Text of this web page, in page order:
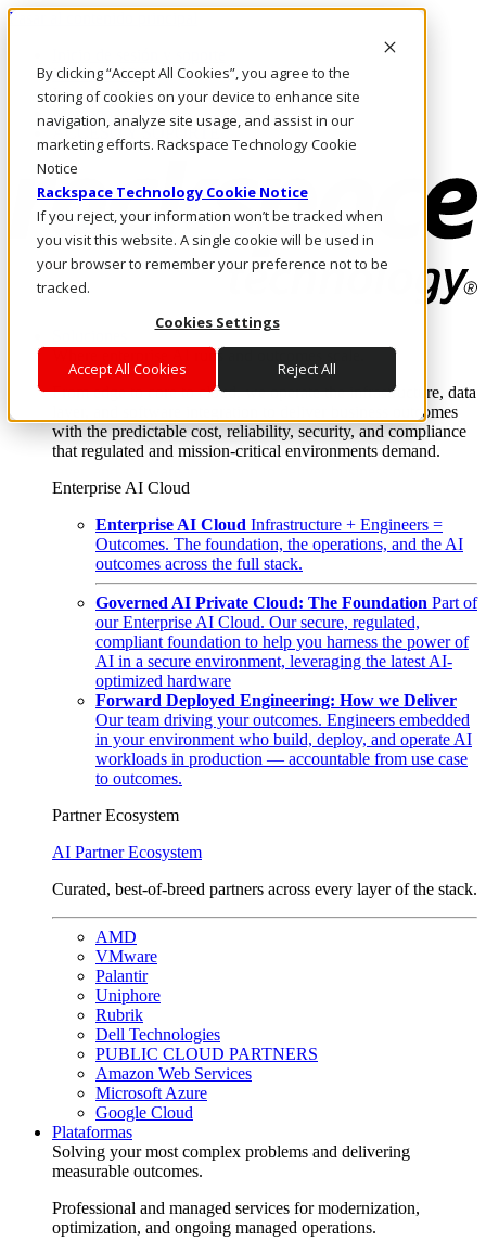
By clicking “Accept All Cookies”, you agree to the
storing of cookies on your device to enhance site
navigation, analyze site usage, and assist in our
marketing efforts. Rackspace Technology Cookie
Notice
Rackspace Technology Cookie Notice
If you reject, your information won’t be tracked when
you visit this website. A single cookie will be used in
your browser to remember your preference not to be
tracked.
Cookies Settings
Accept All Cookies Reject All
Pasar al contenido principal
LLÁMENOS
Inversionistas
Mercado
ACCESO Y SOPORTE
Where enterprise AI runs and outcomes scale.
From edge to core to cloud, we operate the infrastructure, data
layer, and software integration to deliver business outcomes
with the predictable cost, reliability, security, and compliance
that regulated and mission-critical environments demand.
Enterprise AI Cloud
Enterprise AI Cloud Infrastructure + Engineers =
Outcomes. The foundation, the operations, and the AI
outcomes across the full stack.
Governed AI Private Cloud: The Foundation Part of
our Enterprise AI Cloud. Our secure, regulated,
compliant foundation to help you harness the power of
AI in a secure environment, leveraging the latest AI-
optimized hardware
Forward Deployed Engineering: How we Deliver
Our team driving your outcomes. Engineers embedded
in your environment who build, deploy, and operate AI
workloads in production — accountable from use case
to outcomes.
Partner Ecosystem
AI Partner Ecosystem
Curated, best-of-breed partners across every layer of the stack.
AMD
VMware
Palantir
Uniphore
Rubrik
Dell Technologies
PUBLIC CLOUD PARTNERS
Amazon Web Services
Microsoft Azure
Google Cloud
Plataformas
Solving your most complex problems and delivering
measurable outcomes.
Professional and managed services for modernization,
optimization, and ongoing managed operations.